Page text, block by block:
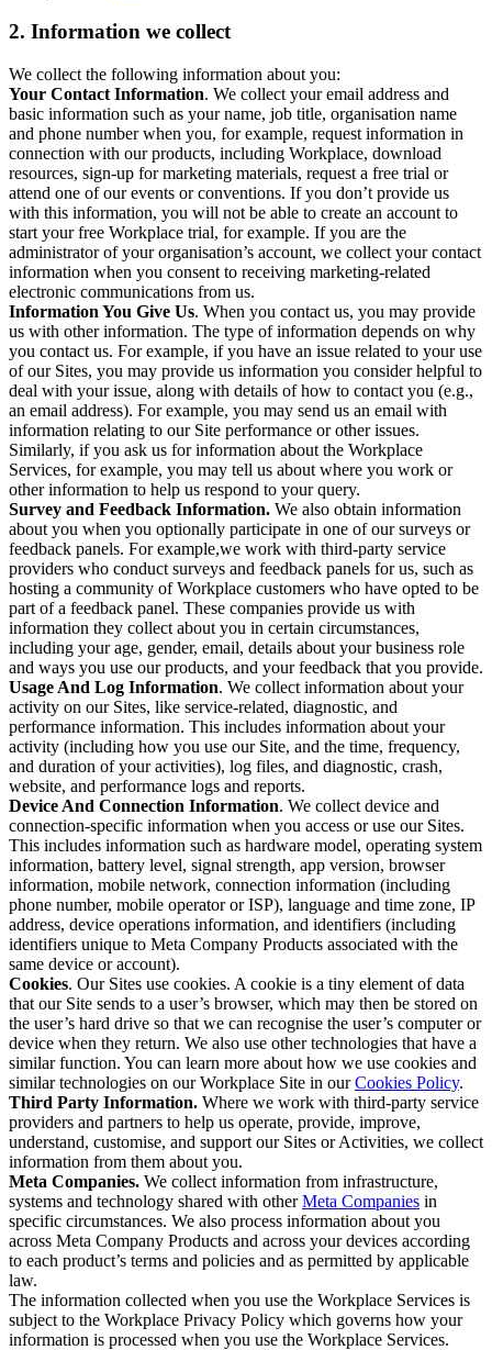
2. Information we collect
We collect the following information about you:
Your Contact Information. We collect your email address and
basic information such as your name, job title, organisation name
and phone number when you, for example, request information in
connection with our products, including Workplace, download
resources, sign-up for marketing materials, request a free trial or
attend one of our events or conventions. If you don’t provide us
with this information, you will not be able to create an account to
start your free Workplace trial, for example. If you are the
administrator of your organisation’s account, we collect your contact
information when you consent to receiving marketing-related
electronic communications from us.
Information You Give Us. When you contact us, you may provide
us with other information. The type of information depends on why
you contact us. For example, if you have an issue related to your use
of our Sites, you may provide us information you consider helpful to
deal with your issue, along with details of how to contact you (e.g.,
an email address). For example, you may send us an email with
information relating to our Site performance or other issues.
Similarly, if you ask us for information about the Workplace
Services, for example, you may tell us about where you work or
other information to help us respond to your query.
Survey and Feedback Information. We also obtain information
about you when you optionally participate in one of our surveys or
feedback panels. For example,we work with third-party service
providers who conduct surveys and feedback panels for us, such as
hosting a community of Workplace customers who have opted to be
part of a feedback panel. These companies provide us with
information they collect about you in certain circumstances,
including your age, gender, email, details about your business role
and ways you use our products, and your feedback that you provide.
Usage And Log Information. We collect information about your
activity on our Sites, like service-related, diagnostic, and
performance information. This includes information about your
activity (including how you use our Site, and the time, frequency,
and duration of your activities), log files, and diagnostic, crash,
website, and performance logs and reports.
Device And Connection Information. We collect device and
connection-specific information when you access or use our Sites.
This includes information such as hardware model, operating system
information, battery level, signal strength, app version, browser
information, mobile network, connection information (including
phone number, mobile operator or ISP), language and time zone, IP
address, device operations information, and identifiers (including
identifiers unique to Meta Company Products associated with the
same device or account).
Cookies. Our Sites use cookies. A cookie is a tiny element of data
that our Site sends to a user’s browser, which may then be stored on
the user’s hard drive so that we can recognise the user’s computer or
device when they return. We also use other technologies that have a
similar function. You can learn more about how we use cookies and
similar technologies on our Workplace Site in ourCookies Policy.
Third Party Information. Where we work with third-party service
providers and partners to help us operate, provide, improve,
understand, customise, and support our Sites or Activities, we collect
information from them about you.
Meta Companies. We collect information from infrastructure,
systems and technology shared with otherMeta Companies in
specific circumstances. We also process information about you
across Meta Company Products and across your devices according
to each product’s terms and policies and as permitted by applicable
law.
The information collected when you use the Workplace Services is
subject to the Workplace Privacy Policy which governs how your
information is processed when you use the Workplace Services.